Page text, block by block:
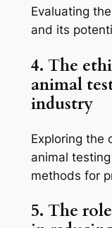
Evaluating
and its
4. The
animal
industry
Exploring the
animal
methods for
5. The